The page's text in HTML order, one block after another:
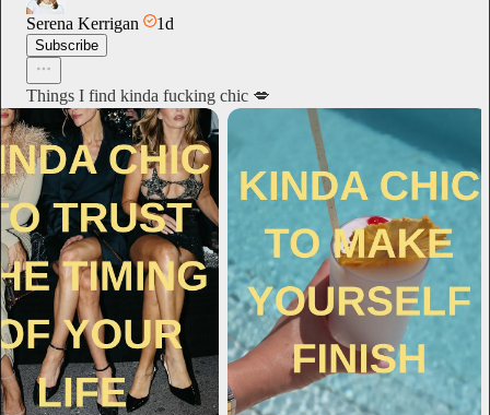
Serena Kerrigan 1d
Subscribe
Things I find kinda fucking chic 💋